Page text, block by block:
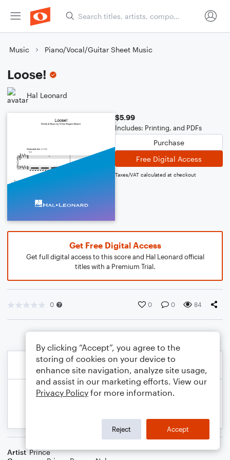
Music Piano/Vocal/Guitar Sheet Music
Loose!
Hal Leonard
$5.99
Includes: Printing, and PDFs
Purchase
Free Digital Access
Taxes/VAT calculated at checkout
Get Free Digital Access
Get full digital access to this score and Hal Leonard official
titles with a Premium Trial.
0 0 0 84
Artist Prince
By clicking “Accept”, you agree to the
storing of cookies on your device to
enhance site navigation, analyze site usage,
and assist in our marketing efforts. View our
Privacy Policy for more information.
Reject Accept